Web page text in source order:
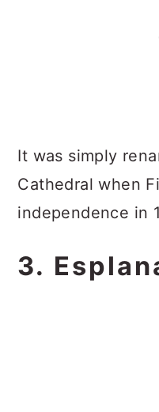
It was simply
Cathedral when
independence in
3.